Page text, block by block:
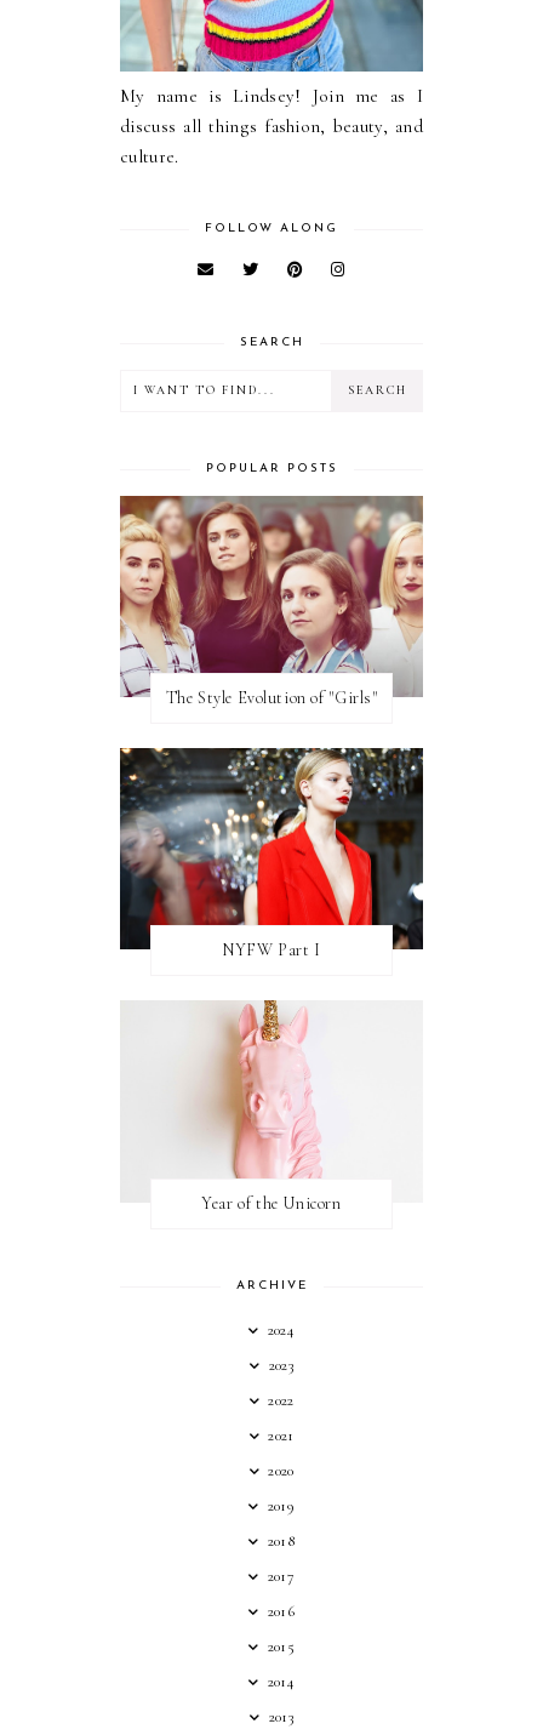
My name is Lindsey! Join me as I
discuss all things fashion, beauty, and
culture.
FOLLOW ALONG
SEARCH
POPULAR POSTS
The Style Evolution of "Girls"
NYFW Part I
Year of the Unicorn
ARCHIVE
2024
2023
2022
2021
2020
2019
2018
2017
2016
2015
2014
2013